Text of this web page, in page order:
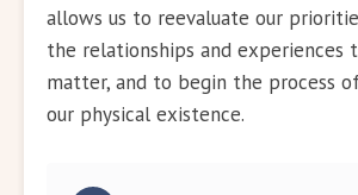
allows us to reevaluate our
the relationships and experiences
matter, and to begin the process
our physical existence.